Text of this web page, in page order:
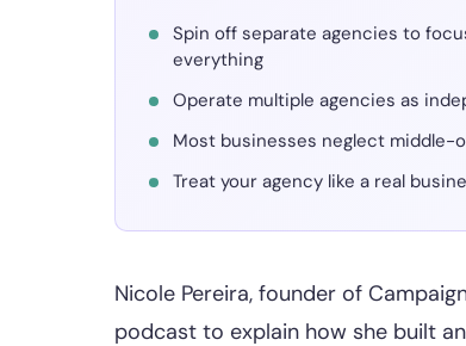
Spin off separate agencies to
everything
Operate multiple agencies as
Most businesses neglect
Treat your agency like a real
Nicole Pereira, founder of
podcast to explain how she built